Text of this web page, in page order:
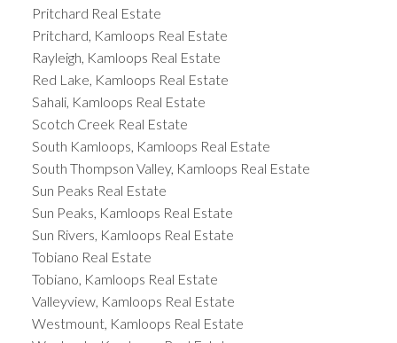
Pritchard Real Estate
Pritchard, Kamloops Real Estate
Rayleigh, Kamloops Real Estate
Red Lake, Kamloops Real Estate
Sahali, Kamloops Real Estate
Scotch Creek Real Estate
South Kamloops, Kamloops Real Estate
South Thompson Valley, Kamloops Real Estate
Sun Peaks Real Estate
Sun Peaks, Kamloops Real Estate
Sun Rivers, Kamloops Real Estate
Tobiano Real Estate
Tobiano, Kamloops Real Estate
Valleyview, Kamloops Real Estate
Westmount, Kamloops Real Estate